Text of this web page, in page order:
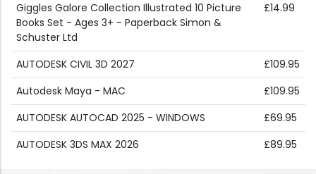
Giggles Galore Collection Illustrated 10 Picture
Books Set - Ages 3+ - Paperback Simon &
Schuster Ltd
£14.99
AUTODESK CIVIL 3D 2027
£109.95
Autodesk Maya - MAC
£109.95
AUTODESK AUTOCAD 2025 - WINDOWS
£69.95
AUTODESK 3DS MAX 2026
£89.95